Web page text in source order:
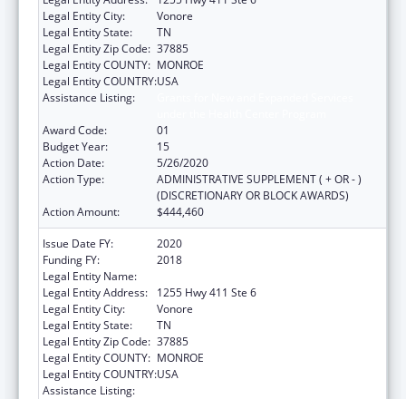
Legal Entity City:
Vonore
Legal Entity State:
TN
Legal Entity Zip Code: 37885
Legal Entity COUNTY: MONROE
Legal Entity COUNTRY:USA
Assistance Listing:
Award Code:
01
Budget Year:
15
Action Date:
5/26/2020
Action Type:
ADMINISTRATIVE SUPPLEMENT ( + OR - )
(DISCRETIONARY OR BLOCK AWARDS)
Action Amount:
$444,460
Issue Date FY:
2020
Funding FY:
2018
Legal Entity Name:
Legal Entity Address:
1255 Hwy 411 Ste 6
Legal Entity City:
Vonore
Legal Entity State:
TN
Legal Entity Zip Code: 37885
Legal Entity COUNTY: MONROE
Legal Entity COUNTRY:USA
Assistance Listing: